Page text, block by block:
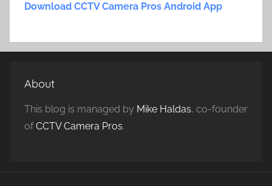
Download CCTV Camera Pros Android App
About
This blog is managed by Mike Haldas, co-founder
ofCCTV Camera Pros.